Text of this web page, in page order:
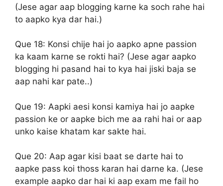
(Jese agar aap blogging karne ka soch rahe hai
to aapko kya dar hai.)
Que 18: Konsi chije hai jo aapko apne passion
ka kaam karne se rokti hai? (Jese agar aapko
blogging hi pasand hai to kya hai jiski baja se
aap nahi kar pate..)
Que 19: Aapki aesi konsi kamiya hai jo aapke
passion ke or aapke bich me aa rahi hai or aap
unko kaise khatam kar sakte hai.
Que 20: Aap agar kisi baat se darte hai to
aapke pass koi thoss karan hai darne ka. (Jese
example aapko dar hai ki aap exam me fail ho